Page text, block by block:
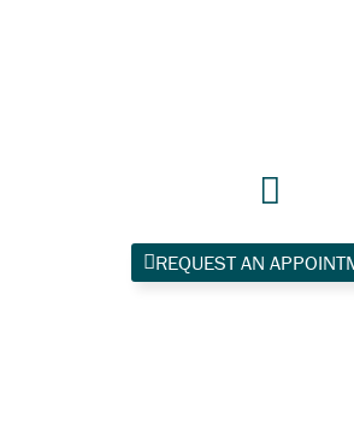
REQUEST AN